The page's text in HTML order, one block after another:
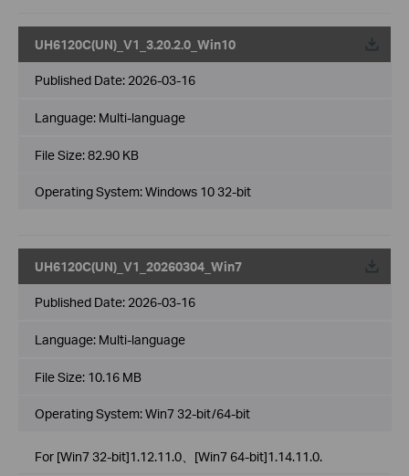
UH6120C(UN)_V1_3.20.2.0_Win10
Published Date: 2026-03-16
Language: Multi-language
File Size:82.90 KB
Operating System: Windows 10 32-bit
UH6120C(UN)_V1_20260304_Win7
Published Date: 2026-03-16
Language: Multi-language
File Size: 10.16 MB
Operating System: Win7 32-bit/64-bit
For [Win7 32-bit]1.12.11.0、[Win7 64-bit]1.14.11.0.